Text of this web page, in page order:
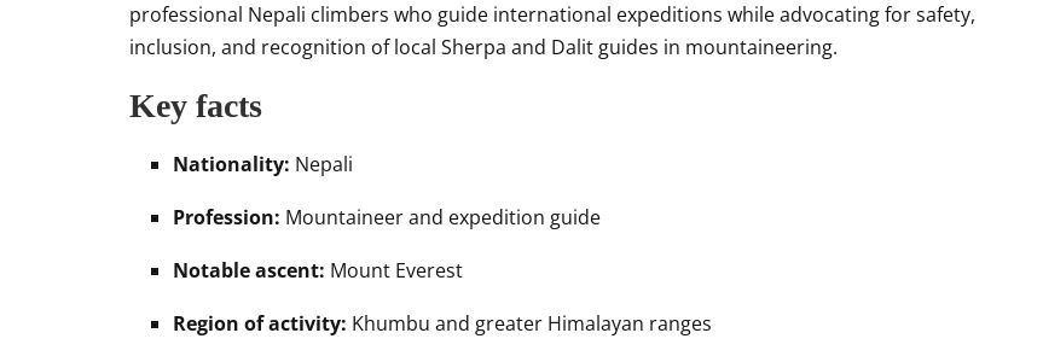
professional Nepali climbers who guide international expeditions while advocating for safety,
inclusion, and recognition of local Sherpa and Dalit guides in mountaineering.
Key facts
Nationality: Nepali
Profession: Mountaineer and expedition guide
Notable ascent: Mount Everest
Region of activity: Khumbu and greater Himalayan ranges